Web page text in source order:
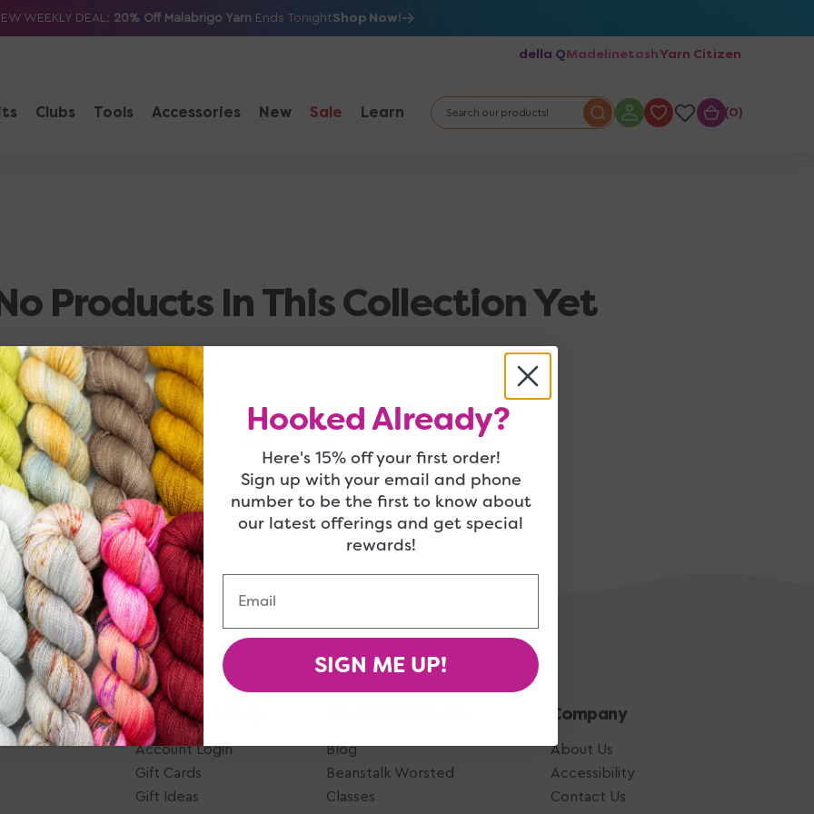
WEEKLY DEAL: 20% Off Malabrigo Yarn Ends TonightShop Now!
della QMadelinetoshYarn Citizen
Clubs Tools Accessories New Sale Learn Search our products! 00
Products In This Collection Yet
Give, Take, Shop
Account Login
Gift Cards
Gift Ideas
Blog
Beanstalk Worsted
Classes
Company
About Us
Accessibility
Contact Us
Hooked Already?
Here's 15% off your first order!
Sign up with your email and phone
number to be the first to know about
our latest offerings and get special
rewards!
SIGN ME UP!